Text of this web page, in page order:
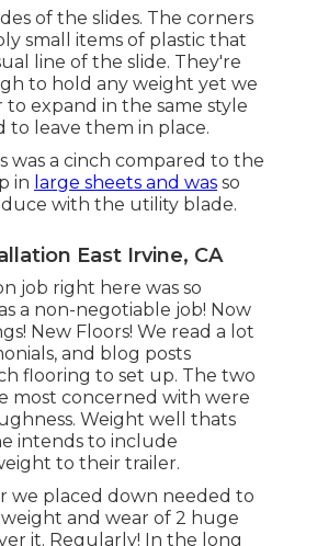
of the slides. The corners
small items of plastic that
line of the slide. They're
to hold any weight yet we
to expand in the same style
to leave them in place.
was a cinch compared to the
in large sheets and was so
with the utility blade.
East Irvine, CA
job right here was so
a non-negotiable job! Now
New Floors! We read a lot
and blog posts
flooring to set up. The two
most concerned with were
Weight well thats
intends to include
to their trailer.
we placed down needed to
and wear of 2 huge
it. Regularly! In the long